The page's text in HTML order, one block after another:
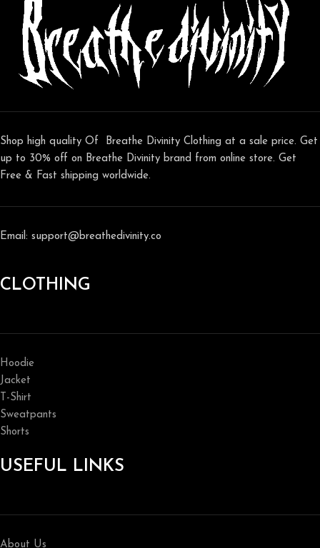
Shop high quality Of Breathe Divinity Clothing at a sale price. Get
up to 30% off on Breathe Divinity brand from online store. Get
Free & Fast shipping worldwide.
Email: support@breathedivinity.co
CLOTHING
Hoodie
Jacket
T-Shirt
Sweatpants
Shorts
USEFUL LINKS
About Us